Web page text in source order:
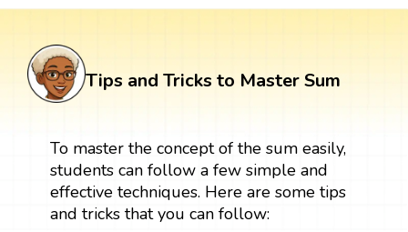
Tips and Tricks to Master Sum
To master the concept of the sum easily,
students can follow a few simple and
effective techniques. Here are some tips
and tricks that you can follow: